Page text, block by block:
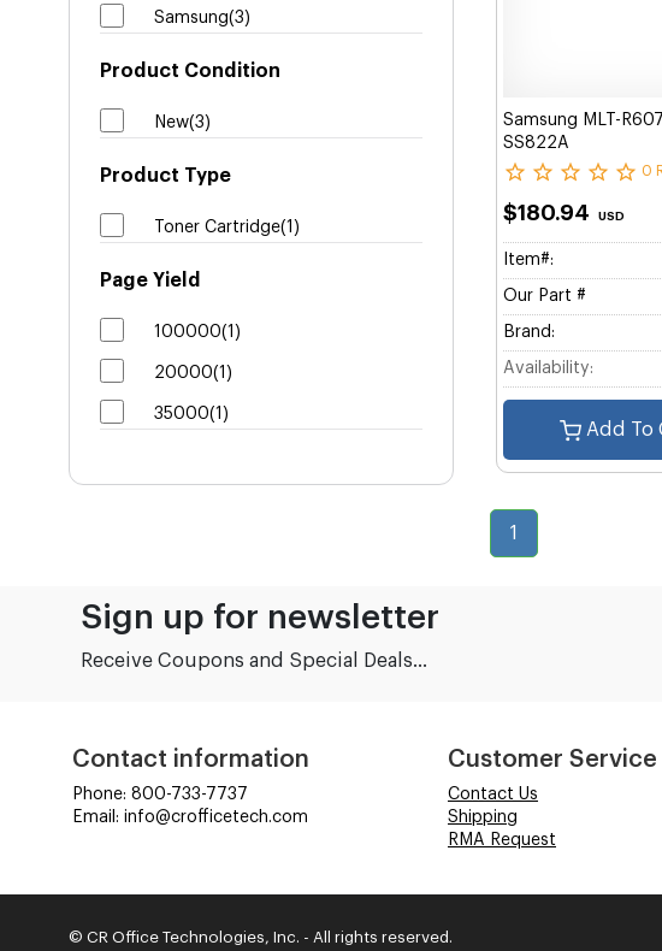
Samsung(3)
Product Condition
New(3)
Product Type
Toner Cartridge(1)
Page Yield
100000(1)
20000(1)
35000(1)
Samsung MLT-
SS822A
0
$180.94 USD
Item#:
Our Part #
Brand:
Availability:
Add To
1
Sign up for newsletter
Receive Coupons and Special Deals...
Contact information
Phone: 800-733-7737
Email: info@crofficetech.com
Customer Service
Contact Us
Shipping
RMA Request
© CR Office Technologies, Inc. - All rights reserved.